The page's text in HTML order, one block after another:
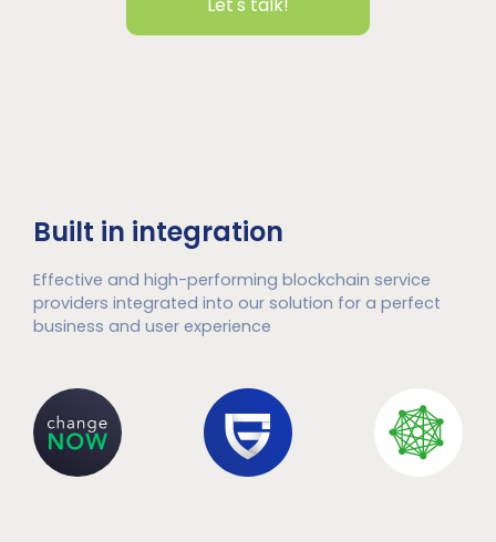
Built in integration
Effective and high-performing blockchain service
providers integrated into our solution for a perfect
business and user experience